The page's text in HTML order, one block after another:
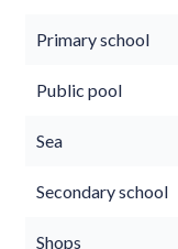
Primary school
Public pool
Sea
Secondary school
Shops